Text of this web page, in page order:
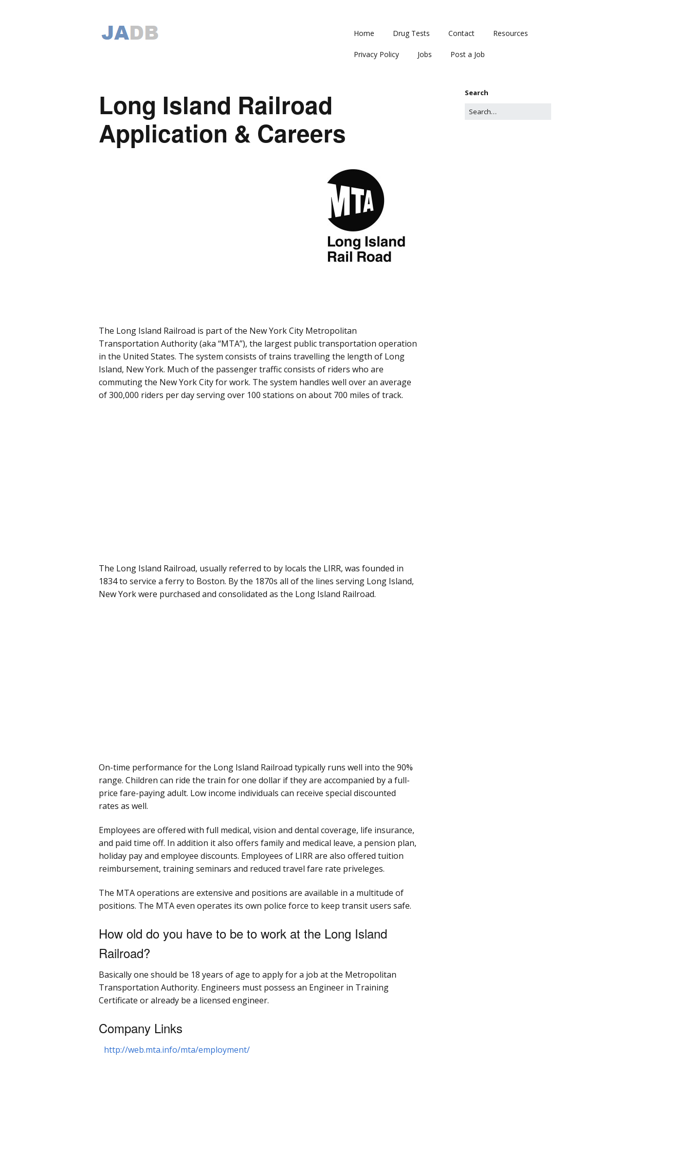
Home Drug Tests Contact Resources
Privacy Policy Jobs Post a Job
Long Island Railroad
Application & Careers
The Long Island Railroad is part of the New York City Metropolitan
Transportation Authority (aka “MTA”), the largest public transportation operation
in the United States. The system consists of trains travelling the length of Long
Island, New York. Much of the passenger traffic consists of riders who are
commuting the New York City for work. The system handles well over an average
of 300,000 riders per day serving over 100 stations on about 700 miles of track.
The Long Island Railroad, usually referred to by locals the LIRR, was founded in
1834 to service a ferry to Boston. By the 1870s all of the lines serving Long Island,
New York were purchased and consolidated as the Long Island Railroad.
On-time performance for the Long Island Railroad typically runs well into the 90%
range. Children can ride the train for one dollar if they are accompanied by a full-
price fare-paying adult. Low income individuals can receive special discounted
rates as well.
Employees are offered with full medical, vision and dental coverage, life insurance,
and paid time off. In addition it also offers family and medical leave, a pension plan,
holiday pay and employee discounts. Employees of LIRR are also offered tuition
reimbursement, training seminars and reduced travel fare rate priveleges.
The MTA operations are extensive and positions are available in a multitude of
positions. The MTA even operates its own police force to keep transit users safe.
How old do you have to be to work at the Long Island
Railroad?
Basically one should be 18 years of age to apply for a job at the Metropolitan
Transportation Authority. Engineers must possess an Engineer in Training
Certificate or already be a licensed engineer.
Company Links
http://web.mta.info/mta/employment/
Search